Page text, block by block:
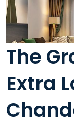
The
Extra